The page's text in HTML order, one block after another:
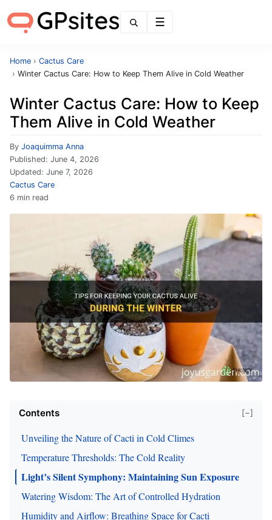
Home › Cactus Care
› Winter Cactus Care: How to Keep Them Alive in Cold Weather
Winter Cactus Care: How to Keep
Them Alive in Cold Weather
By Joaquimma Anna
Published: June 4, 2026
Updated: June 7, 2026
Cactus Care
6 min read
Contents [−]
Unveiling the Nature of Cacti in Cold Climes
Temperature Thresholds: The Cold Reality
Light’s Silent Symphony: Maintaining Sun Exposure
Watering Wisdom: The Art of Controlled Hydration
Humidity and Airflow: Breathing Space for Cacti